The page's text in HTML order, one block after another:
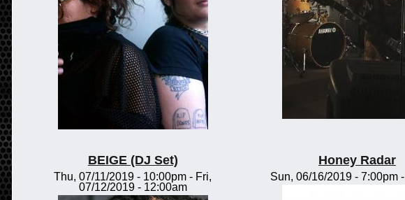
BEIGE (DJ Set)
Thu, 07/11/2019 - 10:00pm - Fri,
07/12/2019 - 12:00am
Honey Radar
Sun, 06/16/2019 - 7:00pm-